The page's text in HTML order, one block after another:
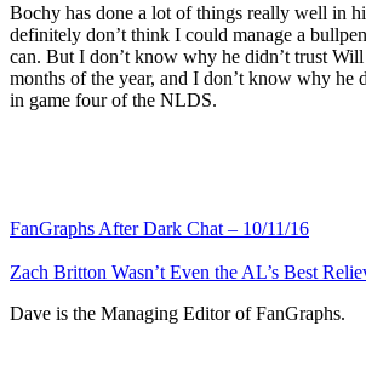
Bochy has done a lot of things really well in
definitely don’t think I could manage a
can. But I don’t know why he didn’t trust
months of the year, and I don’t know why he
in game four of the NLDS.
FanGraphs After Dark Chat – 10/11/16
Zach Britton Wasn’t Even the AL’s Best
Dave is the Managing Editor of FanGraphs.